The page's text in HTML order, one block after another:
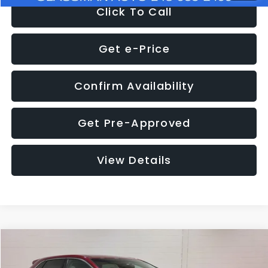
Click To Call
Get e-Price
Confirm Availability
Get Pre-Approved
View Details
$4,152